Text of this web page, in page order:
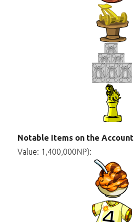
Notable Items on the Account
Value: 1,400,000NP):